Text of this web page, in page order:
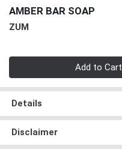
AMBER BAR SOAP
ZUM
Add to Cart
Details
Disclaimer